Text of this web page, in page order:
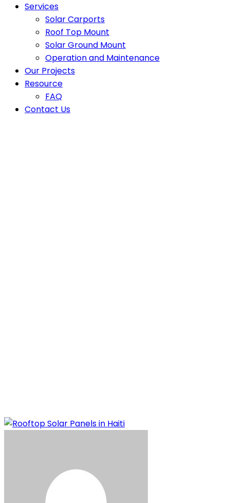
Services
Solar Carports
Roof Top Mount
Solar Ground Mount
Operation and Maintenance
Our Projects
Resource
FAQ
Contact Us